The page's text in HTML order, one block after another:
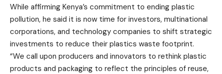
While affirming Kenya’s commitment to ending plastic
pollution, he said it is now time for investors, multinational
corporations, and technology companies to shift strategic
investments to reduce their plastics waste footprint.
“We call upon producers and innovators to rethink plastic
products and packaging to reflect the principles of reuse,